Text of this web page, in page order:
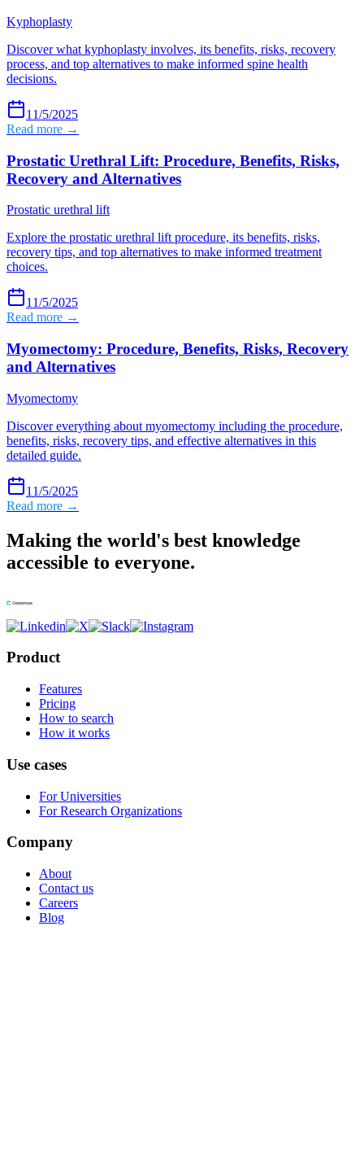
Kyphoplasty
Discover what kyphoplasty involves, its benefits, risks, recovery
process, and top alternatives to make informed spine health
decisions.
11/5/2025
Read more →
Prostatic Urethral Lift: Procedure, Benefits, Risks,
Recovery and Alternatives
Prostatic urethral lift
Explore the prostatic urethral lift procedure, its benefits, risks,
recovery tips, and top alternatives to make informed treatment
choices.
11/5/2025
Read more →
Myomectomy: Procedure, Benefits, Risks, Recovery
and Alternatives
Myomectomy
Discover everything about myomectomy including the procedure,
benefits, risks, recovery tips, and effective alternatives in this
detailed guide.
11/5/2025
Read more →
Making the world's best knowledge
accessible to everyone.
Product
Features
Pricing
How to search
How it works
Use cases
For Universities
For Research Organizations
Company
About
Contact us
Careers
Blog